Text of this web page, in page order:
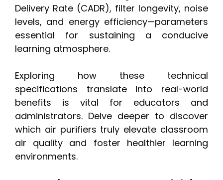
Delivery Rate (CADR), filter longevity, noise
levels, and energy efficiency—parameters
essential for sustaining a conducive
learning atmosphere.
Exploring how these technical
specifications translate into real-world
benefits is vital for educators and
administrators. Delve deeper to discover
which air purifiers truly elevate classroom
air quality and foster healthier learning
environments.